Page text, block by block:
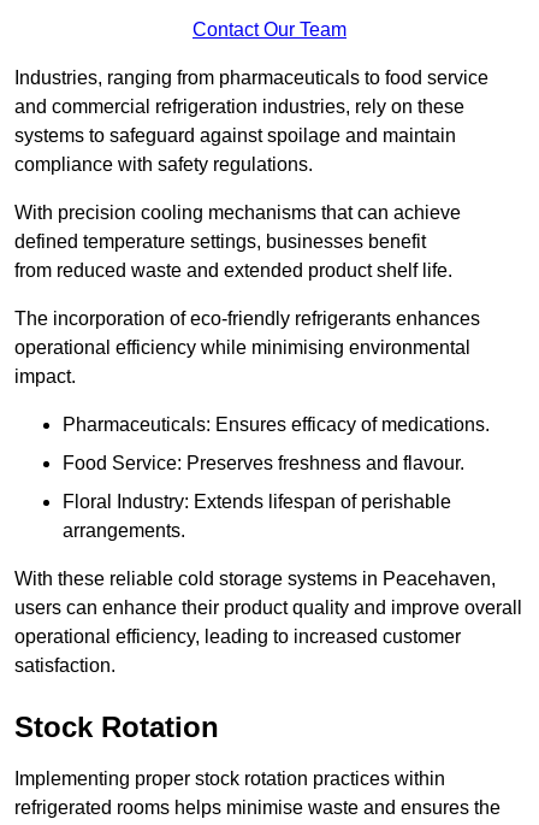
Contact Our Team
Industries, ranging from pharmaceuticals to food service
and commercial refrigeration industries, rely on these
systems to safeguard against spoilage and maintain
compliance with safety regulations.
With precision cooling mechanisms that can achieve
defined temperature settings, businesses benefit
from reduced waste and extended product shelf life.
The incorporation of eco-friendly refrigerants enhances
operational efficiency while minimising environmental
impact.
Pharmaceuticals: Ensures efficacy of medications.
Food Service: Preserves freshness and flavour.
Floral Industry: Extends lifespan of perishable
arrangements.
With these reliable cold storage systems in Peacehaven,
users can enhance their product quality and improve overall
operational efficiency, leading to increased customer
satisfaction.
Stock Rotation
Implementing proper stock rotation practices within
refrigerated rooms helps minimise waste and ensures the